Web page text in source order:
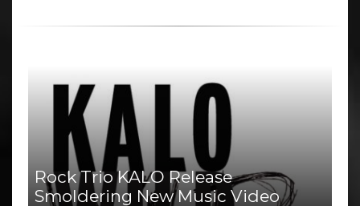
Rock Trio KALO Release
Smoldering New Music Video